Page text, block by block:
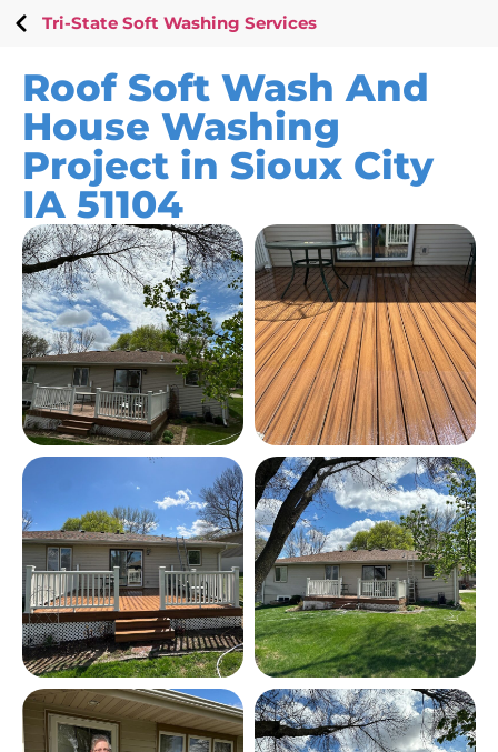
Tri-State Soft Washing Services
Roof Soft Wash And
House Washing
Project in Sioux City
IA 51104